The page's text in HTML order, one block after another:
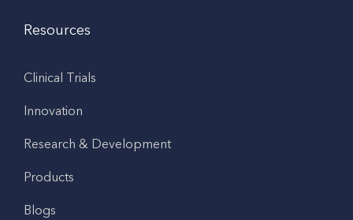
Resources
Clinical Trials
Innovation
Research & Development
Products
Blogs